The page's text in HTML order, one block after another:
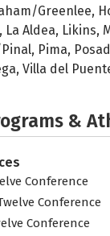
Greenlee,
La Aldea, Likins,
Pima,
Villa del
&
Conference
Conference
Conference